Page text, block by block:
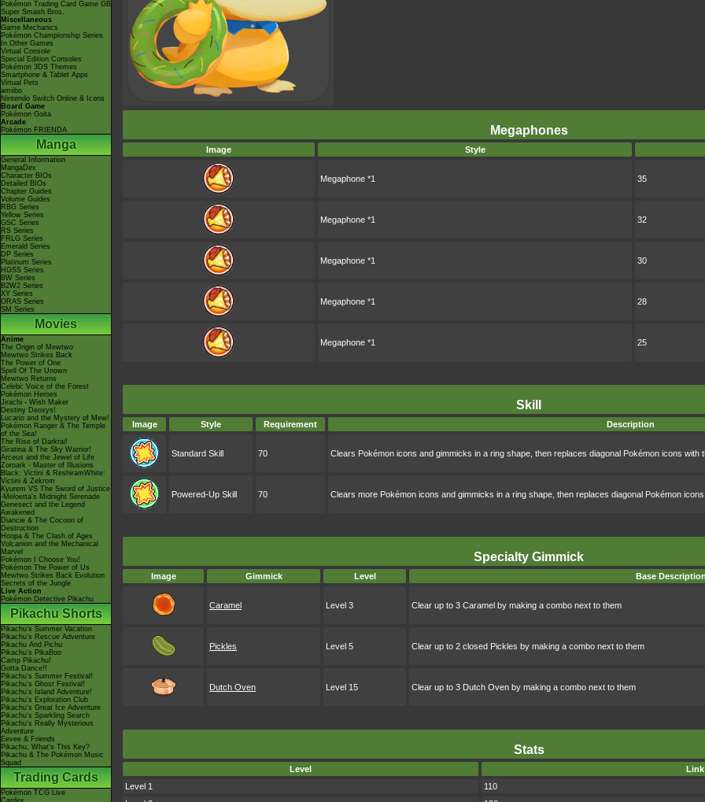
Pokémon Trading Card Game GB
Super Smash Bros.
Miscellaneous
Game Mechanics
Pokémon Championship Series
In Other Games
Virtual Console
Special Edition Consoles
Pokémon 3DS Themes
Smartphone & Tablet Apps
Virtual Pets
amiibo
Nintendo Switch Online & Icons
Board Game
Pokémon Goita
Arcade
Pokémon FRIENDA
Manga
General Information
MangaDex
Character BIOs
Detailed BIOs
Chapter Guides
Volume Guides
RBG Series
Yellow Series
GSC Series
RS Series
FRLG Series
Emerald Series
DP Series
Platinum Series
HGSS Series
BW Series
B2W2 Series
XY Series
ORAS Series
SM Series
Movies
Anime
The Origin of Mewtwo
Mewtwo Strikes Back
The Power of One
Spell Of The Unown
Mewtwo Returns
Celebi: Voice of the Forest
Pokémon Heroes
Jirachi - Wish Maker
Destiny Deoxys!
Lucario and the Mystery of Mew!
Pokémon Ranger & The Temple
of the Sea!
The Rise of Darkrai!
Giratina & The Sky Warrior!
Arceus and the Jewel of Life
Zoroark - Master of Illusions
Black: Victini & ReshiramWhite:
Victini & Zekrom
Kyurem VS The Sword of Justice
-Meloetta's Midnight Serenade
Genesect and the Legend
Awakened
Diancie & The Cocoon of
Destruction
Hoopa & The Clash of Ages
Volcanion and the Mechanical
Marvel
Pokémon I Choose You!
Pokémon The Power of Us
Mewtwo Strikes Back Evolution
Secrets of the Jungle
Live Action
Pokémon Detective Pikachu
Pikachu Shorts
Pikachu's Summer Vacation
Pikachu's Rescue Adventure
Pikachu And Pichu
Pikachu's PikaBoo
Camp Pikachu!
Gotta Dance!!
Pikachu's Summer Festival!
Pikachu's Ghost Festival!
Pikachu's Island Adventure!
Pikachu's Exploration Club
Pikachu's Great Ice Adventure
Pikachu's Sparkling Search
Pikachu's Really Mysterious
Adventure
Eevee & Friends
Pikachu, What's This Key?
Pikachu & The Pokémon Music
Squad
Trading Cards
Pokémon TCG Live
Cardex
Megaphones
Image Style
Megaphone *1 35
Megaphone *1 32
Megaphone *1 30
Megaphone *1 28
Megaphone *1 25
Skill
Image Style Requirement Description
Standard Skill 70 Clears Pokémon icons and gimmicks in a ring shape, then replaces diagonal Pokémon icons with
Powered-Up Skill 70 Clears more Pokémon icons and gimmicks in a ring shape, then replaces diagonal Pokémon
Specialty Gimmick
Image Gimmick Level Base Description
Caramel Level 3 Clear up to 3 Caramel by making a combo next to them
Pickles Level 5 Clear up to 2 closed Pickles by making a combo next to them
Dutch Oven Level 15 Clear up to 3 Dutch Oven by making a combo next to them
Stats
Level
Level 1
110